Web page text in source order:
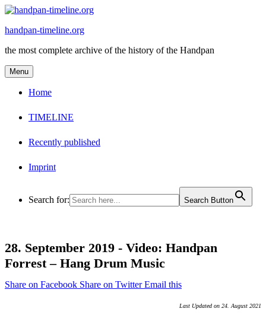
Skip
content
handpan-timeline.org
the most complete archive of the history of the Handpan
Menu
Home
TIMELINE
Recently published
Imprint
Search for: Search Button
28. September 2019 - Video: Handpan
Forrest – Hang Drum Music
Share on Facebook Share on TwitterEmail this
Last Updated on 24. August 2021